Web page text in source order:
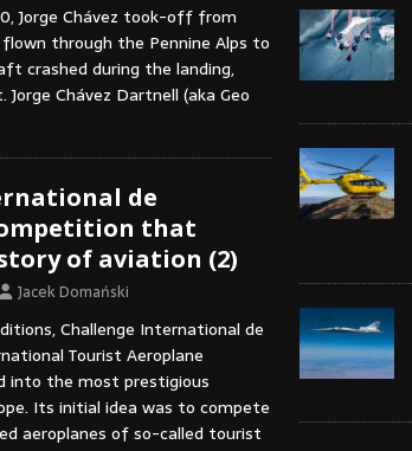
Jorge Chávez took-off from
through the Pennine Alps to
crashed during the landing,
Chávez Dartnell (aka Geo
de
that
of aviation (2)
Jacek Domański
Challenge International de
Tourist Aeroplane
into the most prestigious
Its initial idea was to compete
aeroplanes of so-called tourist